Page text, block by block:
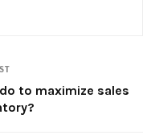
to maximize sales